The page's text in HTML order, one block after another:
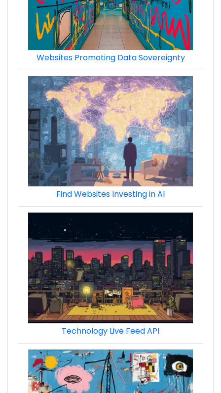
Websites Promoting Data Sovereignty
Find Websites Investing in AI
Technology Live Feed API